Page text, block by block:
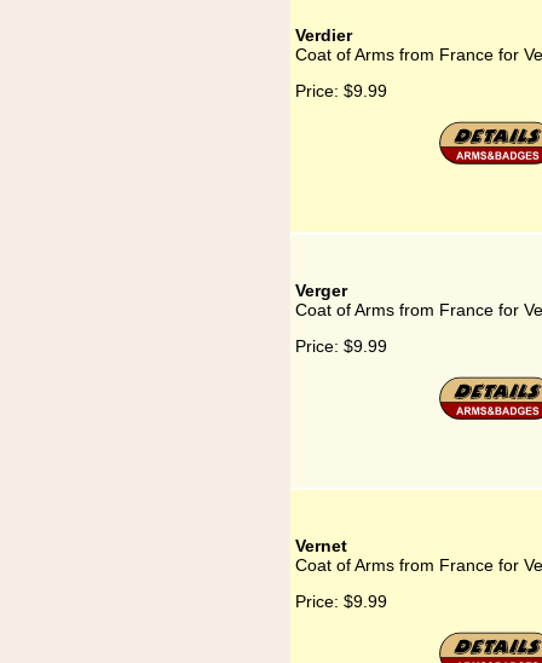
Verdier
Coat of Arms from France for
Price: $9.99
Verger
Coat of Arms from France for
Price: $9.99
Vernet
Coat of Arms from France for
Price: $9.99